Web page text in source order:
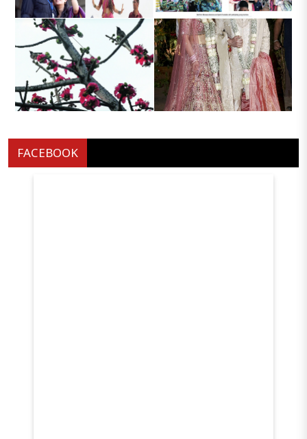
Radhika madan in sarfira
Hitavada personality
Development Camp 2026
embrace the dusk silhouettes
against the clear skies
wedding in Mumba
FACEBOOK